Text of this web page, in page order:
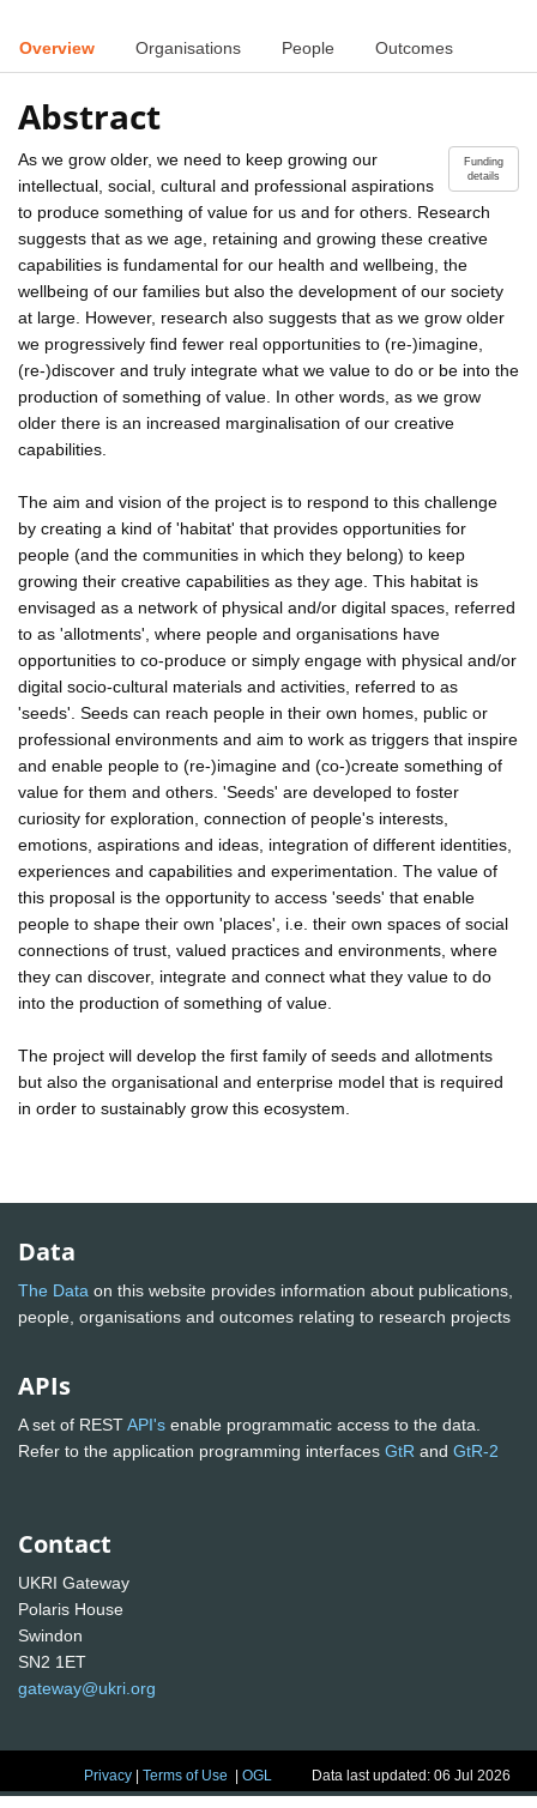
Overview Organisations People Outcomes
Abstract
Funding
details
As we grow older, we need to keep growing our
intellectual, social, cultural and professional aspirations
to produce something of value for us and for others. Research
suggests that as we age, retaining and growing these creative
capabilities is fundamental for our health and wellbeing, the
wellbeing of our families but also the development of our society
at large. However, research also suggests that as we grow older
we progressively find fewer real opportunities to (re-)imagine,
(re-)discover and truly integrate what we value to do or be into the
production of something of value. In other words, as we grow
older there is an increased marginalisation of our creative
capabilities.
The aim and vision of the project is to respond to this challenge
by creating a kind of 'habitat' that provides opportunities for
people (and the communities in which they belong) to keep
growing their creative capabilities as they age. This habitat is
envisaged as a network of physical and/or digital spaces, referred
to as 'allotments', where people and organisations have
opportunities to co-produce or simply engage with physical and/or
digital socio-cultural materials and activities, referred to as
'seeds'. Seeds can reach people in their own homes, public or
professional environments and aim to work as triggers that inspire
and enable people to (re-)imagine and (co-)create something of
value for them and others. 'Seeds' are developed to foster
curiosity for exploration, connection of people's interests,
emotions, aspirations and ideas, integration of different identities,
experiences and capabilities and experimentation. The value of
this proposal is the opportunity to access 'seeds' that enable
people to shape their own 'places', i.e. their own spaces of social
connections of trust, valued practices and environments, where
they can discover, integrate and connect what they value to do
into the production of something of value.
The project will develop the first family of seeds and allotments
but also the organisational and enterprise model that is required
in order to sustainably grow this ecosystem.
Data
The Data on this website provides information about publications,
people, organisations and outcomes relating to research projects
APIs
A set of RESTAPI's enable programmatic access to the data.
Refer to the application programming interfaces GtR and GtR-2
Contact
UKRI Gateway
Polaris House
Swindon
SN2 1ET
gateway@ukri.org
Privacy |Terms of Use |OGL Data last updated: 06 Jul 2026